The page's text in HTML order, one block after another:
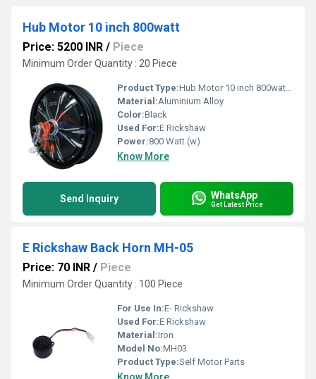
Hub Motor 10 inch 800watt
Price: 5200 INR / Piece
Minimum Order Quantity : 20 Piece
Product Type:Hub Motor 10 inch 800watt, Other
Material:Aluminium Alloy
Color:Black
Used For:E Rickshaw
Power:800 Watt (w)
Know More
Send Inquiry WhatsApp
Get Latest Price
E Rickshaw Back Horn MH-05
Price: 70 INR / Piece
Minimum Order Quantity : 100 Piece
For Use In:E- Rickshaw
Used For:E Rickshaw
Material:Iron
Model No:MH03
Product Type:Self Motor Parts